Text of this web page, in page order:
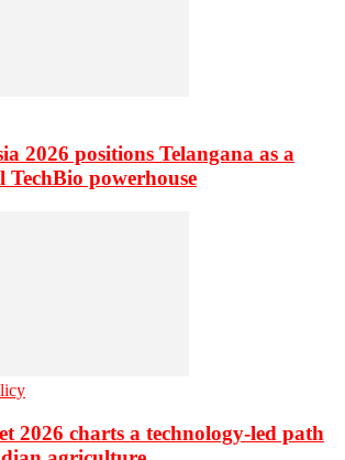
2026 positions Telangana as a
TechBio powerhouse
2026 charts a technology-led path